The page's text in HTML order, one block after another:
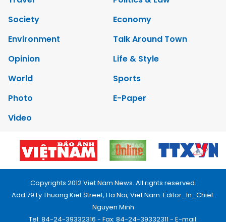
Society
Economy
Environment
Talk Around Town
Opinion
Life & Style
World
Sports
Photo
E-Paper
Video
Copyrights 2012 Viet Nam News. All rights reserved.
Add:79 Ly Thuong Kiet Street, Ha Noi, Viet Nam. Editor_In_Chief:
Nguyen Minh
Tel: 84-24-39332316 - Fax: 84-24-39332311 - E-mail: